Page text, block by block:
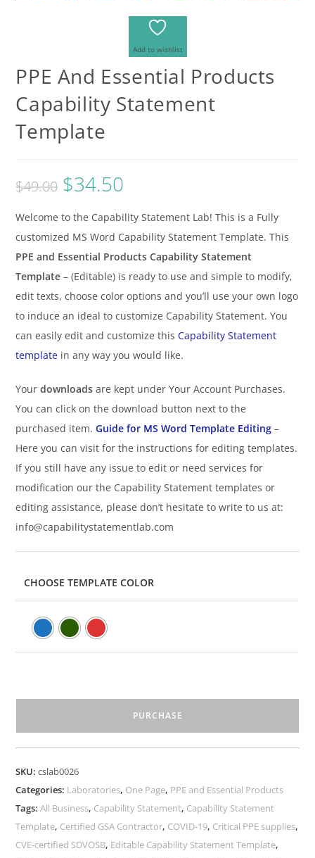
Add to wishlist
PPE And Essential Products
Capability Statement
Template
$49.00 $34.50
Welcome to the Capability Statement Lab! This is a Fully
customized MS Word Capability Statement Template. This
PPE and Essential Products Capability Statement
Template – (Editable) is ready to use and simple to modify,
edit texts, choose color options and you’ll use your own logo
to induce an ideal to customize Capability Statement. You
can easily edit and customize thisCapability Statement
template in any way you would like.
Yourdownloads are kept under Your Account Purchases.
You can click on the download button next to the
purchased item.Guide for MS Word Template Editing –
Here you can visit for the instructions for editing templates.
If you still have any issue to edit or need services for
modification our the Capability Statement templates or
editing assistance, please don’t hesitate to write to us at:
info@capabilitystatementlab.com
CHOOSE TEMPLATE COLOR
PURCHASE
SKU:cslab0026
Categories: Laboratories, One Page, PPE and Essential Products
Tags:All Business, Capability Statement, Capability Statement
Template, Certified GSA Contractor, COVID-19, Critical PPE supplies,
CVE-certified SDVOSB, Editable Capability Statement Template,